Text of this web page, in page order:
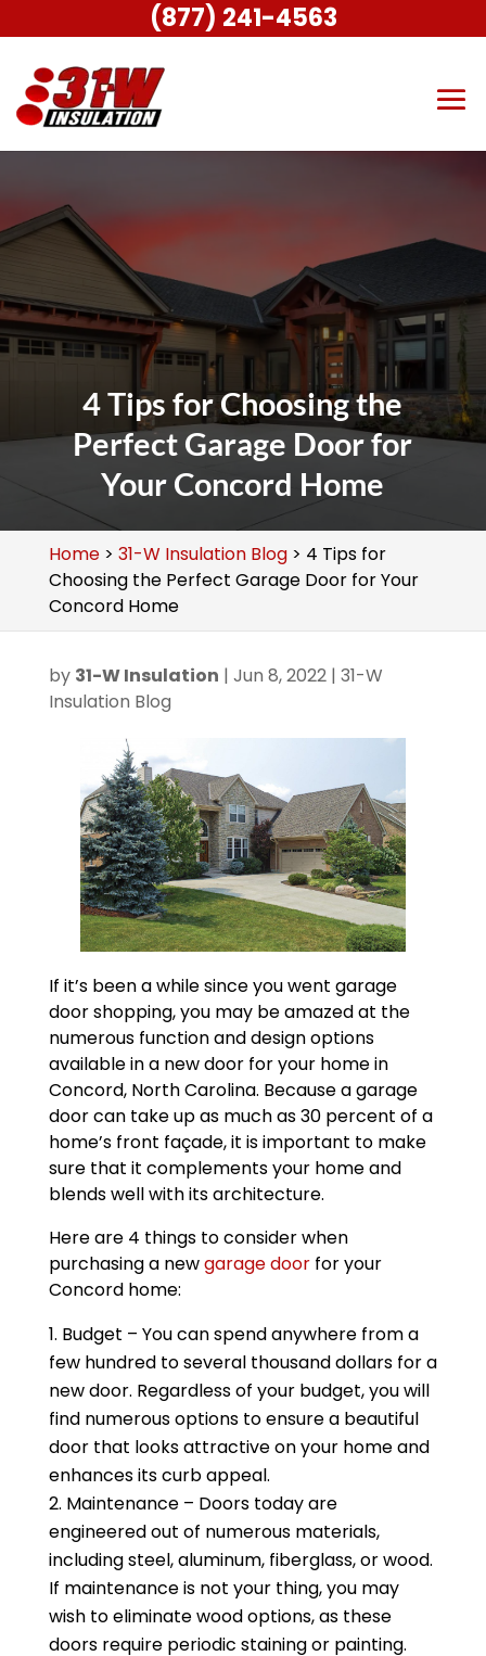
4 Tips for Choosing the
Perfect Garage Door for
Your Concord Home
Home> 31-W Insulation Blog> 4 Tips for
Choosing the Perfect Garage Door for Your
Concord Home
by 31-W Insulation | Jun 8, 2022| 31-W
Insulation Blog
If it’s been a while since you went garage
door shopping, you may be amazed at the
numerous function and design options
available in a new door for your home in
Concord, North Carolina. Because a garage
door can take up as much as 30 percent of a
home’s front façade, it is important to make
sure that it complements your home and
blends well with its architecture.
Here are 4 things to consider when
purchasing a newgarage doorfor your
Concord home:
Budget – You can spend anywhere from a
few hundred to several thousand dollars for a
new door. Regardless of your budget, you will
find numerous options to ensure a beautiful
door that looks attractive on your home and
enhances its curb appeal.
Maintenance – Doors today are
engineered out of numerous materials,
including steel, aluminum, fiberglass, or wood.
If maintenance is not your thing, you may
wish to eliminate wood options, as these
doors require periodic staining or painting.
(877) 241-4563